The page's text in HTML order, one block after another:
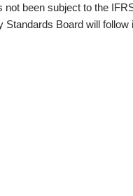
been subject to the
Standards Board will